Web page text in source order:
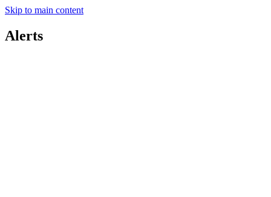
Skip to main content
Alerts